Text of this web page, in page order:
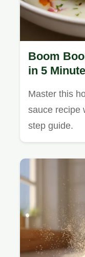
Boom
in 5
Master this
sauce recipe
step guide.